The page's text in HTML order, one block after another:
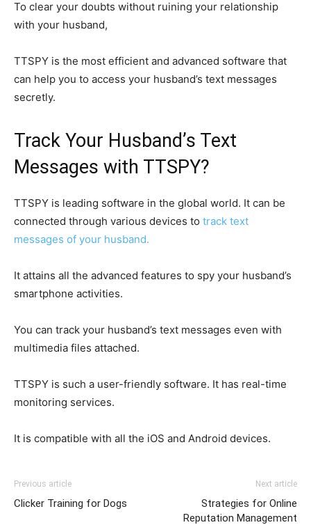
To clear your doubts without ruining your relationship
with your husband,
TTSPY is the most efficient and advanced software that
can help you to access your husband’s text messages
secretly.
Track Your Husband’s Text
Messages with TTSPY?
TTSPY is leading software in the global world. It can be
connected through various devices to track text
messages of your husband.
It attains all the advanced features to spy your husband’s
smartphone activities.
You can track your husband’s text messages even with
multimedia files attached.
TTSPY is such a user-friendly software. It has real-time
monitoring services.
It is compatible with all the iOS and Android devices.
Previous article
Clicker Training for Dogs
Next article
Strategies for Online
Reputation Management